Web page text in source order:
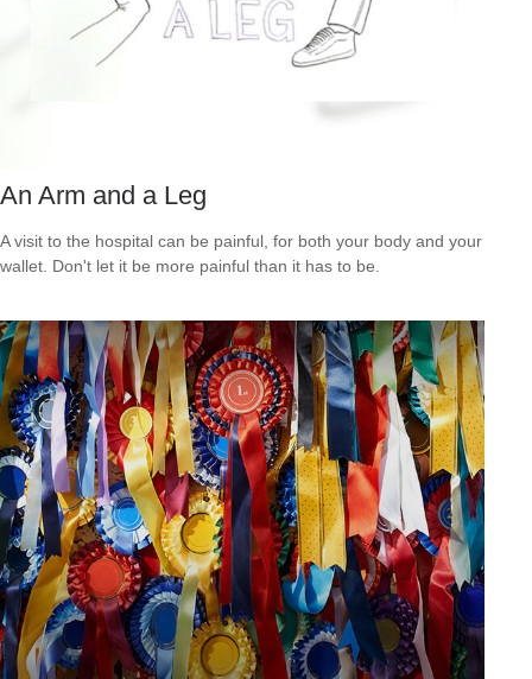
An Arm and a Leg
A visit to the hospital can be painful, for both your body and your
wallet. Don't let it be more painful than it has to be.